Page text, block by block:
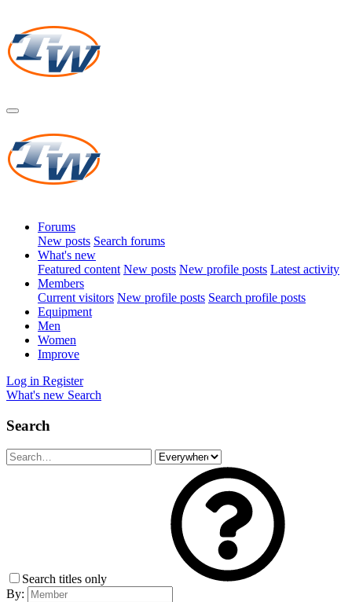
Forums
New posts Search forums
What's new
Featured content New posts New profile posts Latest activity
Members
Current visitors New profile posts Search profile posts
Equipment
Men
Women
Improve
Log in Register
What's new Search
Search
Search titles only
By: